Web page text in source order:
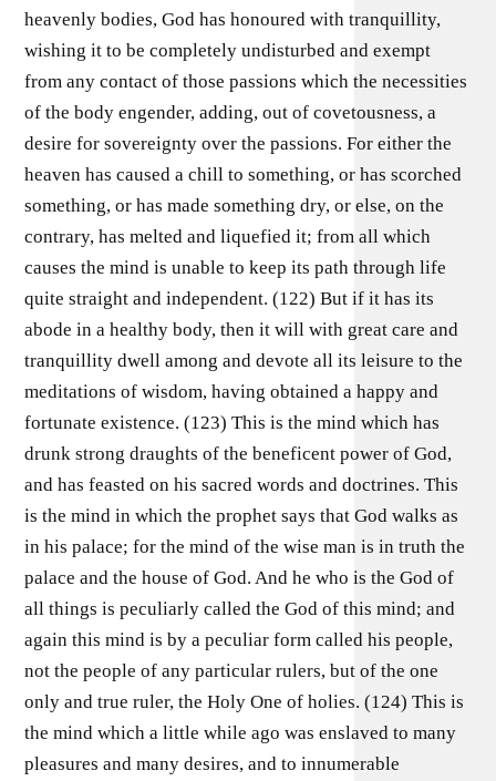
heavenly bodies, God has honoured with tranquillity,
wishing it to be completely undisturbed and exempt
from any contact of those passions which the necessities
of the body engender, adding, out of covetousness, a
desire for sovereignty over the passions. For either the
heaven has caused a chill to something, or has scorched
something, or has made something dry, or else, on the
contrary, has melted and liquefied it; from all which
causes the mind is unable to keep its path through life
quite straight and independent. (122) But if it has its
abode in a healthy body, then it will with great care and
tranquillity dwell among and devote all its leisure to the
meditations of wisdom, having obtained a happy and
fortunate existence. (123) This is the mind which has
drunk strong draughts of the beneficent power of God,
and has feasted on his sacred words and doctrines. This
is the mind in which the prophet says that God walks as
in his palace; for the mind of the wise man is in truth the
palace and the house of God. And he who is the God of
all things is peculiarly called the God of this mind; and
again this mind is by a peculiar form called his people,
not the people of any particular rulers, but of the one
only and true ruler, the Holy One of holies. (124) This is
the mind which a little while ago was enslaved to many
pleasures and many desires, and to innumerable